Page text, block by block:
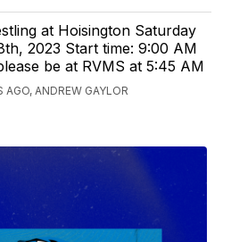
at Hoisington Saturday
2023 Start time: 9:00 AM
be at RVMS at 5:45 AM
AGO, ANDREW GAYLOR